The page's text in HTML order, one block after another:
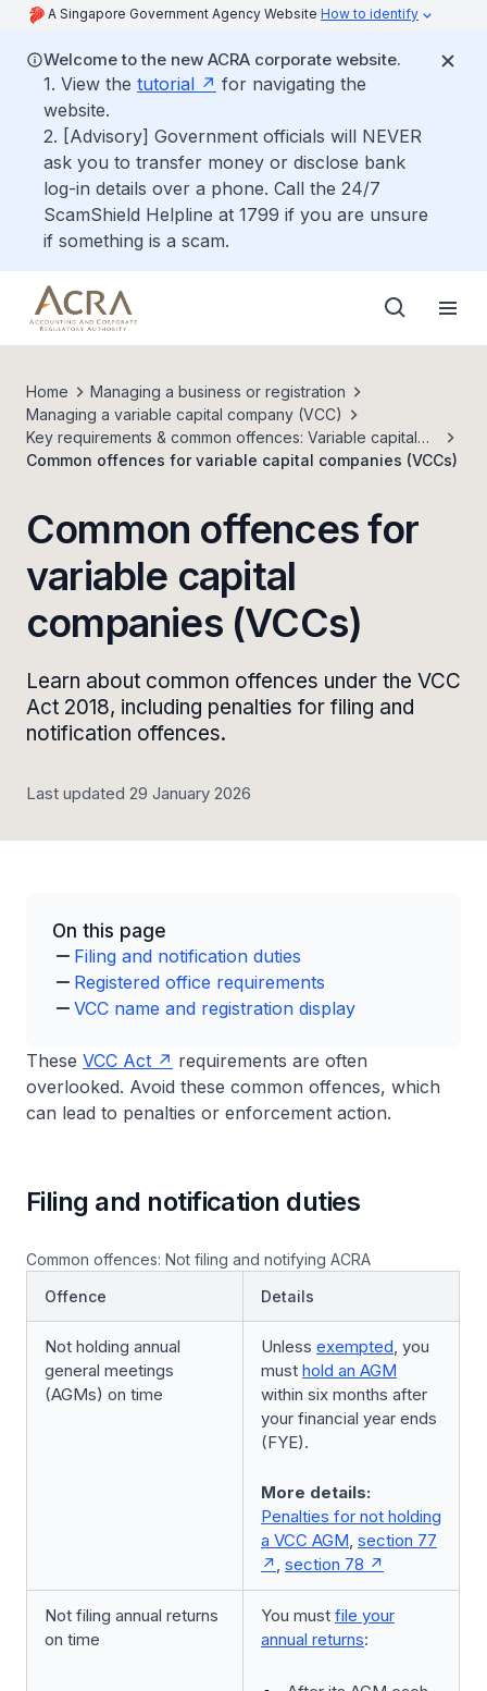
A Singapore Government Agency Website How to identify
Welcome to the new ACRA corporate website.
1. View the tutorial
for navigating the
website.
2. [Advisory] Government officials will NEVER
ask you to transfer money or disclose bank
log-in details over a phone. Call the 24/7
ScamShield Helpline at 1799 if you are unsure
if something is a scam.
Home
Managing a business or registration
Managing a variable capital company (VCC)
Key requirements & common offences: Variable capital
companies (VCC)
Common offences for variable capital companies (VCCs)
Common offences for
variable capital
companies (VCCs)
Learn about common offences under the VCC
Act 2018, including penalties for filing and
notification offences.
Last updated 29 January 2026
On this page
Filing and notification duties
Registered office requirements
VCC name and registration display
These VCC Act
requirements are often
overlooked. Avoid these common offences, which
can lead to penalties or enforcement action.
Filing and notification duties
Common offences: Not filing and notifying ACRA
Offence
Details
Not holding annual
general meetings
(AGMs) on time
Unless exempted, you
must hold an AGM
within six months after
your financial year ends
(FYE).
More details:
Penalties for not holding
a VCC AGM, section 77
, section 78
Not filing annual returns
on time
You must file your
annual returns: